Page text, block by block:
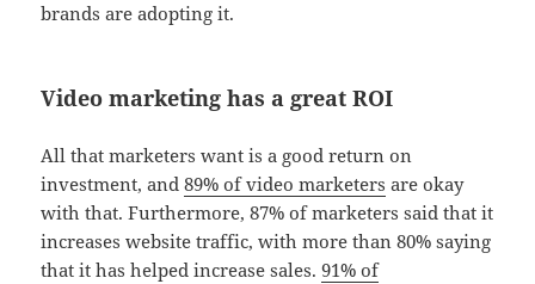
brands are adopting it.
Video marketing has a great ROI
All that marketers want is a good return on
investment, and89% of video marketers are okay
with that. Furthermore, 87% of marketers said that it
increases website traffic, with more than 80% saying
that it has helped increase sales.91% of